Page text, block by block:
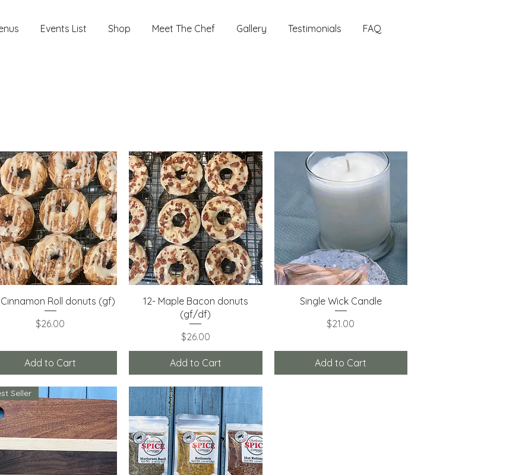
Events List Shop Meet The Chef Gallery Testimonials FAQ
Quick View
Cinnamon Roll donuts (gf)
Price
$26.00
Add to Cart
Quick View
12- Maple Bacon donuts
(gf/df)
Price
$26.00
Add to Cart
Quick View
Single Wick Candle
Price
$21.00
Add to Cart
Seller